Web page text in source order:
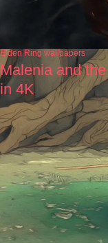
Elden Ring wallpapers
Malenia and
in 4K